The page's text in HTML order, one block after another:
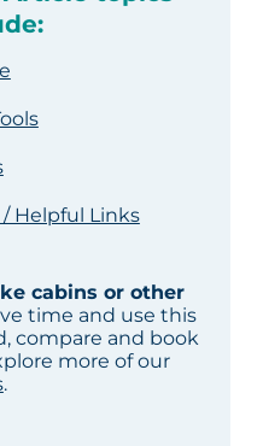
Helpful Links
cabins or other
time and use this
compare and book
more of our
.